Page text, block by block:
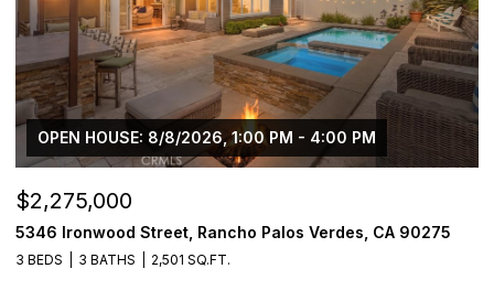
OPEN HOUSE: 8/8/2026, 1:00 PM - 4:00 PM
$2,275,000
5346 Ironwood Street, Rancho Palos Verdes, CA 90275
3 BEDS 3 BATHS 2,501 SQ.FT.